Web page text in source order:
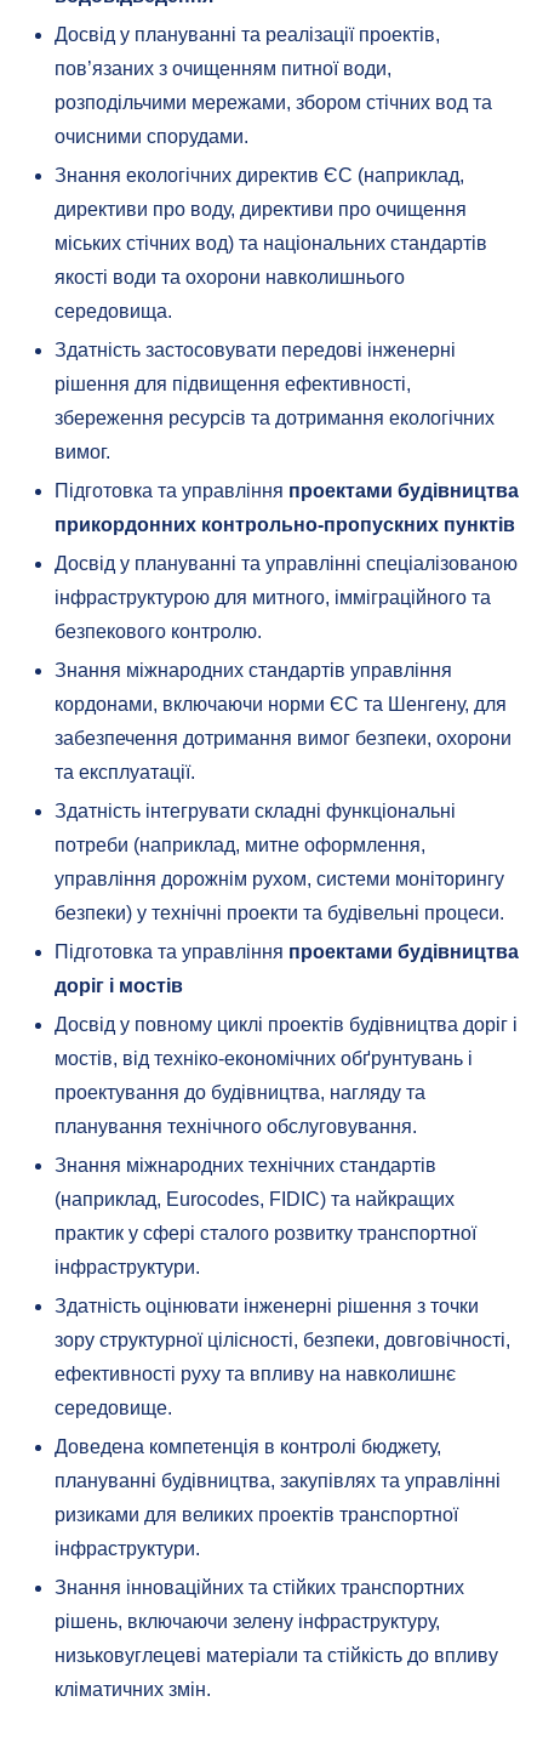
Досвід у плануванні та реалізації проектів,
пов’язаних з очищенням питної води,
розподільчими мережами, збором стічних вод та
очисними спорудами.
Знання екологічних директив ЄС (наприклад,
директиви про воду, директиви про очищення
міських стічних вод) та національних стандартів
якості води та охорони навколишнього
середовища.
Здатність застосовувати передові інженерні
рішення для підвищення ефективності,
збереження ресурсів та дотримання екологічних
вимог.
Підготовка та управління проектами будівництва
прикордонних контрольно-пропускних пунктів
Досвід у плануванні та управлінні спеціалізованою
інфраструктурою для митного, імміграційного та
безпекового контролю.
Знання міжнародних стандартів управління
кордонами, включаючи норми ЄС та Шенгену, для
забезпечення дотримання вимог безпеки, охорони
та експлуатації.
Здатність інтегрувати складні функціональні
потреби (наприклад, митне оформлення,
управління дорожнім рухом, системи моніторингу
безпеки) у технічні проекти та будівельні процеси.
Підготовка та управління проектами будівництва
доріг і мостів
Досвід у повному циклі проектів будівництва доріг і
мостів, від техніко-економічних обґрунтувань і
проектування до будівництва, нагляду та
планування технічного обслуговування.
Знання міжнародних технічних стандартів
(наприклад, Eurocodes, FIDIC) та найкращих
практик у сфері сталого розвитку транспортної
інфраструктури.
Здатність оцінювати інженерні рішення з точки
зору структурної цілісності, безпеки, довговічності,
ефективності руху та впливу на навколишнє
середовище.
Доведена компетенція в контролі бюджету,
плануванні будівництва, закупівлях та управлінні
ризиками для великих проектів транспортної
інфраструктури.
Знання інноваційних та стійких транспортних
рішень, включаючи зелену інфраструктуру,
низьковуглецеві матеріали та стійкість до впливу
кліматичних змін.